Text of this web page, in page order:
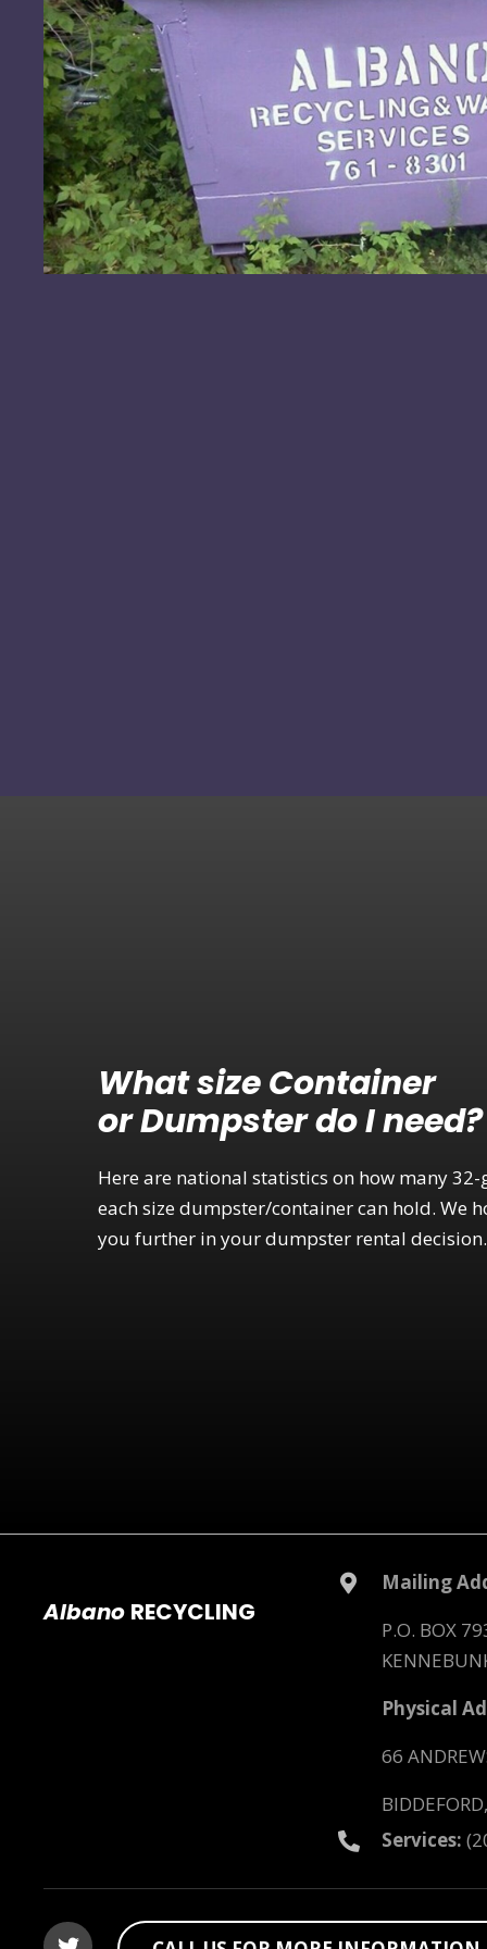
What size Container
or Dumpster do I need?
Here are national statistics on how many
each size dumpster/container can hold. We
you further in your dumpster rental decision.
Albano RECYCLING
Mailing
P.O. BOX
Physical
66
Services: